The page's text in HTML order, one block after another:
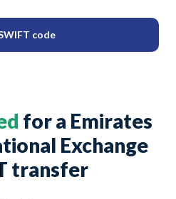
code
for a Emirates
Exchange
transfer